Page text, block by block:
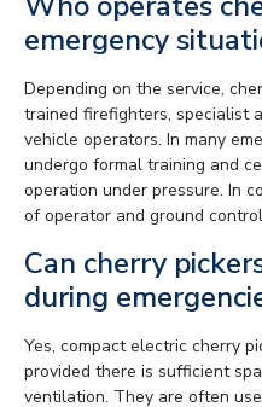
emergency
Depending on the service,
trained firefighters, specialist
vehicle operators. In many
undergo formal training and
operation under pressure. In
of operator and ground
Can cherry
during
Yes, compact electric cherry
provided there is sufficient
ventilation. They are often